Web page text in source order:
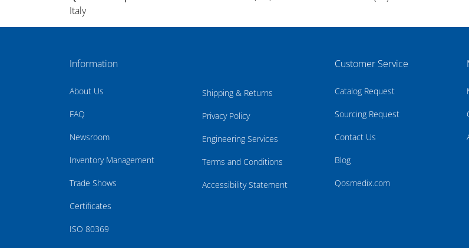
Italy
Information
About Us
FAQ
Newsroom
Inventory Management
Trade Shows
Certificates
ISO 80369
Shipping & Returns
Privacy Policy
Engineering Services
Terms and Conditions
Accessibility Statement
Customer Service
Catalog Request
Sourcing Request
Contact Us
Blog
Qosmedix.com